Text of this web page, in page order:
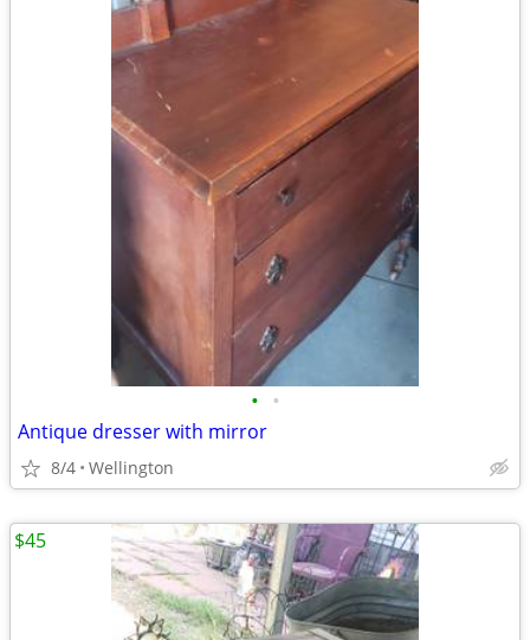
• •
Antique dresser with mirror
8/4 Wellington
$45